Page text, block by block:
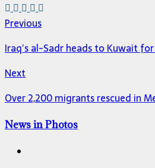
Previous
Iraq’s al-Sadr heads to Kuwait
Next
Over 2,200 migrants rescued in
News in Photos